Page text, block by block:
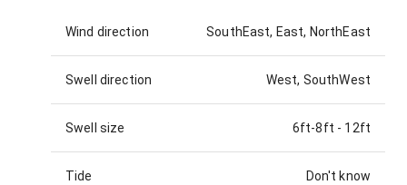
Wind direction SouthEast, East, NorthEast
Swell direction West, SouthWest
Swell size 6ft-8ft - 12ft
Tide Don't know